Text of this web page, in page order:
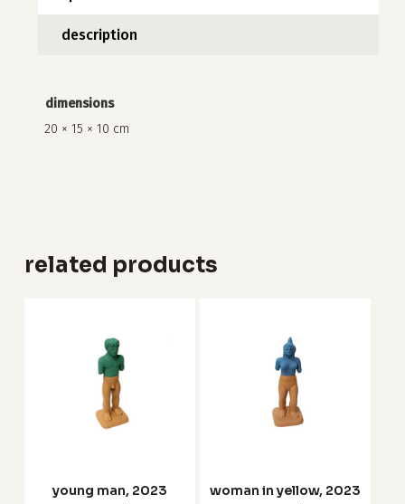
description
dimensions
20 × 15 × 10 cm
related products
young man, 2023 woman in yellow, 2023